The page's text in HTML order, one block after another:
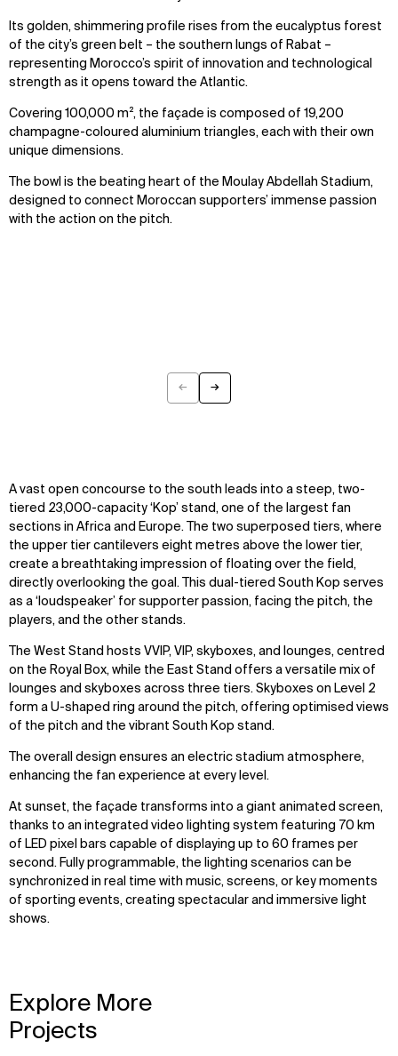
Its golden, shimmering profile rises from the eucalyptus forest
of the city’s green belt – the southern lungs of Rabat –
representing Morocco’s spirit of innovation and technological
strength as it opens toward the Atlantic.
Covering 100,000 m², the façade is composed of 19,200
champagne-coloured aluminium triangles, each with their own
unique dimensions.
The bowl is the beating heart of the Moulay Abdellah Stadium,
designed to connect Moroccan supporters’ immense passion
with the action on the pitch.
← →
A vast open concourse to the south leads into a steep, two-
tiered 23,000-capacity ‘Kop’ stand, one of the largest fan
sections in Africa and Europe. The two superposed tiers, where
the upper tier cantilevers eight metres above the lower tier,
create a breathtaking impression of floating over the field,
directly overlooking the goal. This dual-tiered South Kop serves
as a ‘loudspeaker’ for supporter passion, facing the pitch, the
players, and the other stands.
The West Stand hosts VVIP, VIP, skyboxes, and lounges, centred
on the Royal Box, while the East Stand offers a versatile mix of
lounges and skyboxes across three tiers. Skyboxes on Level 2
form a U-shaped ring around the pitch, offering optimised views
of the pitch and the vibrant South Kop stand.
The overall design ensures an electric stadium atmosphere,
enhancing the fan experience at every level.
At sunset, the façade transforms into a giant animated screen,
thanks to an integrated video lighting system featuring 70 km
of LED pixel bars capable of displaying up to 60 frames per
second. Fully programmable, the lighting scenarios can be
synchronized in real time with music, screens, or key moments
of sporting events, creating spectacular and immersive light
shows.
Explore More
Projects